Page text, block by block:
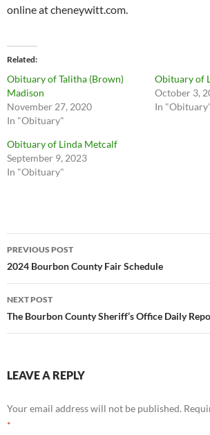
online at cheneywitt.com.
Related
Obituary of Talitha (Brown)
Madison
November 27, 2020
In "Obituary"
Obituary of
October 3,
In
Obituary of Linda Metcalf
September 9, 2023
In "Obituary"
Post
navigation
PREVIOUS POST
2024 Bourbon County Fair Schedule
NEXT POST
The Bourbon County Sheriff’s Office Daily
LEAVE A REPLY
Your email address will not be published.
*